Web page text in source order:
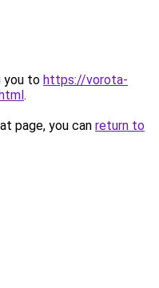
you to https://vorota-
.
page, you can return to